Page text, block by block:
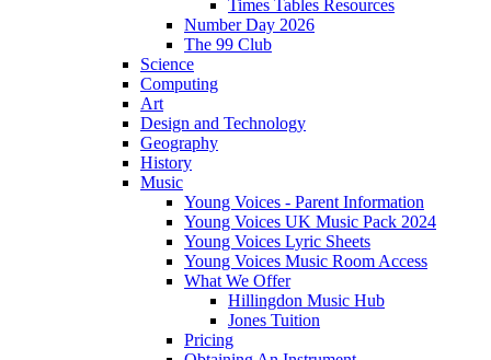
Times Tables Resources
Number Day 2026
The 99 Club
Science
Computing
Art
Design and Technology
Geography
History
Music
Young Voices - Parent Information
Young Voices UK Music Pack 2024
Young Voices Lyric Sheets
Young Voices Music Room Access
What We Offer
Hillingdon Music Hub
Jones Tuition
Pricing